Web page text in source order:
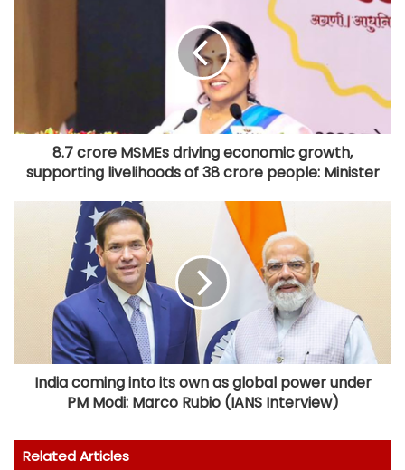
8.7 crore MSMEs driving economic growth,
supporting livelihoods of 38 crore people: Minister
India coming into its own as global power under
PM Modi: Marco Rubio (IANS Interview)
Related Articles